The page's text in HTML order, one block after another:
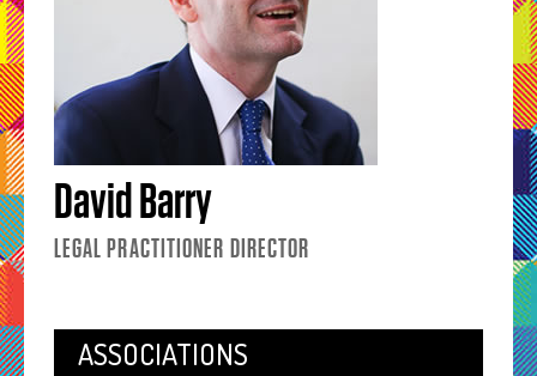
David Barry
LEGAL PRACTITIONER DIRECTOR
ASSOCIATIONS